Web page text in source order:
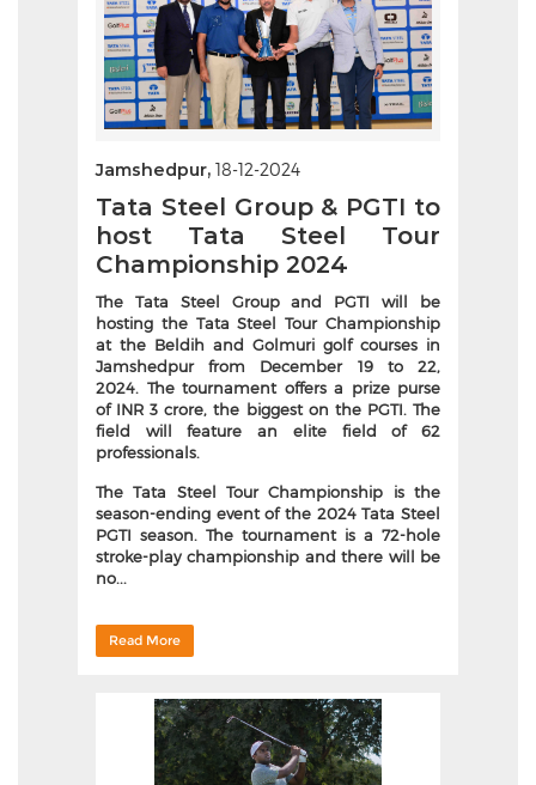
Jamshedpur, 18-12-2024
Tata Steel Group & PGTI to
host Tata Steel Tour
Championship 2024
The Tata Steel Group and PGTI will be
hosting the Tata Steel Tour Championship
at the Beldih and Golmuri golf courses in
Jamshedpur from December 19 to 22,
2024. The tournament offers a prize purse
of INR 3 crore, the biggest on the PGTI. The
field will feature an elite field of 62
professionals.
The Tata Steel Tour Championship is the
season-ending event of the 2024 Tata Steel
PGTI season. The tournament is a 72-hole
stroke-play championship and there will be
no...
Read More